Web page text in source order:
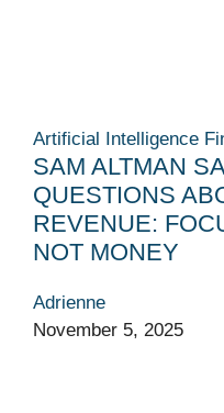
Artificial Intelligence
SAM ALTMAN
QUESTIONS
REVENUE:
NOT MONEY
Adrienne
November 5, 2025